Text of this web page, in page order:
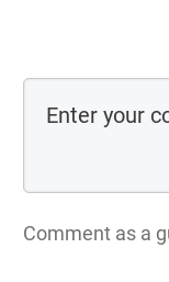
Comment as a